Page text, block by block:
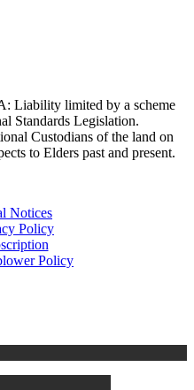
Liability limited by a scheme
Standards Legislation.
Custodians of the land on
to Elders past and present.
Notices
Policy
Policy